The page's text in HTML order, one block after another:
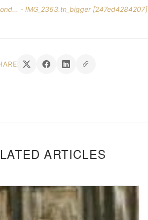
- IMG_2363.tn_bigger [247ed4284207]
ARTICLES